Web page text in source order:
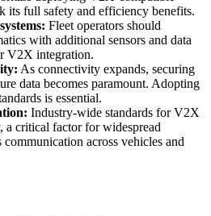
its full safety and efficiency benefits.
Fleet operators should
with additional sensors and data
V2X integration.
As connectivity expands, securing
data becomes paramount. Adopting
is essential.
Industry-wide standards for V2X
a critical factor for widespread
communication across vehicles and